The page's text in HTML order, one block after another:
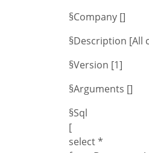
§Company []
§Description [All
§Version [1]
§Arguments []
§Sql
[
select *